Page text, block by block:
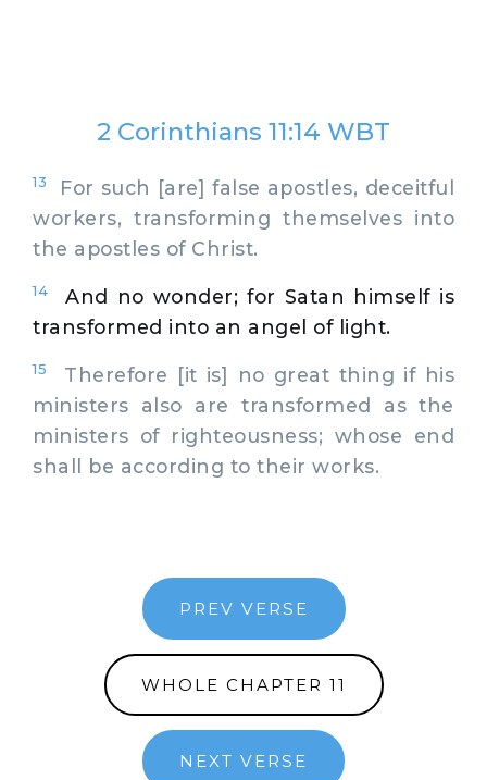
2 Corinthians 11:14 WBT
13
For such [are] false apostles, deceitful
workers, transforming themselves into
the apostles of Christ.
14
And no wonder; for Satan himself is
transformed into an angel of light.
15
Therefore [it is] no great thing if his
ministers also are transformed as the
ministers of righteousness; whose end
shall be according to their works.
PREV VERSE
WHOLE CHAPTER 11
NEXT VERSE